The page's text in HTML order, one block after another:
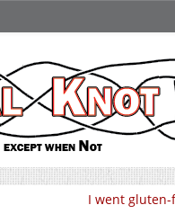
I went